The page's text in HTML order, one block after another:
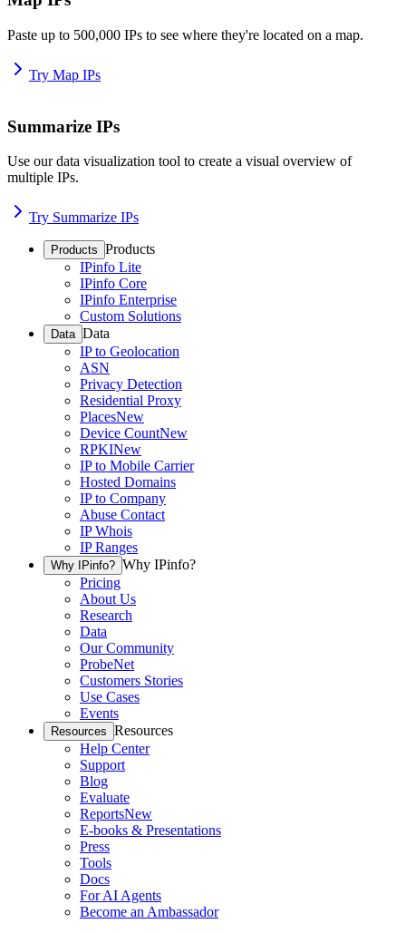
Paste up to 500,000 IPs to see where they're located on a map.
Try Map IPs
Summarize IPs
Use our data visualization tool to create a visual overview of
multiple IPs.
Try Summarize IPs
Products Products
IPinfo Lite
IPinfo Core
IPinfo Enterprise
Custom Solutions
Data Data
IP to Geolocation
ASN
Privacy Detection
Residential Proxy
PlacesNew
Device CountNew
RPKINew
IP to Mobile Carrier
Hosted Domains
IP to Company
Abuse Contact
IP Whois
IP Ranges
Why IPinfo? Why IPinfo?
Pricing
About Us
Research
Data
Our Community
ProbeNet
Customers Stories
Use Cases
Events
Resources Resources
Help Center
Support
Blog
Evaluate
ReportsNew
E-books & Presentations
Press
Tools
Docs
For AI Agents
Become an Ambassador